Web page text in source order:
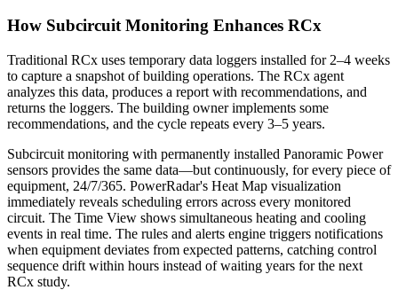
How Subcircuit Monitoring Enhances RCx
Traditional RCx uses temporary data loggers installed for 2–4 weeks
to capture a snapshot of building operations. The RCx agent
analyzes this data, produces a report with recommendations, and
returns the loggers. The building owner implements some
recommendations, and the cycle repeats every 3–5 years.
Subcircuit monitoring with permanently installed Panoramic Power
sensors provides the same data—but continuously, for every piece of
equipment, 24/7/365. PowerRadar's Heat Map visualization
immediately reveals scheduling errors across every monitored
circuit. The Time View shows simultaneous heating and cooling
events in real time. The rules and alerts engine triggers notifications
when equipment deviates from expected patterns, catching control
sequence drift within hours instead of waiting years for the next
RCx study.